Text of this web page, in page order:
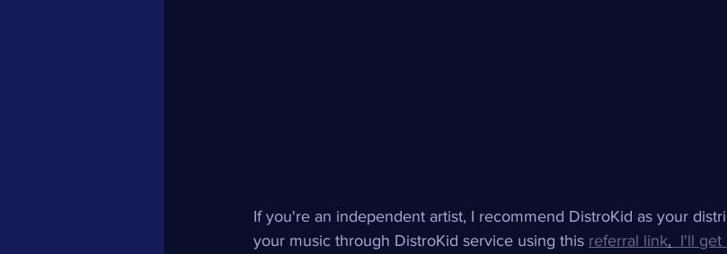
If you're an independent artist, I recommend DistroKid as your
your music through DistroKid service using this referral link.
I'll